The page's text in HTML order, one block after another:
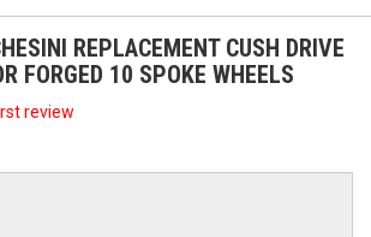
REPLACEMENT CUSH DRIVE
FORGED 10 SPOKE WHEELS
review